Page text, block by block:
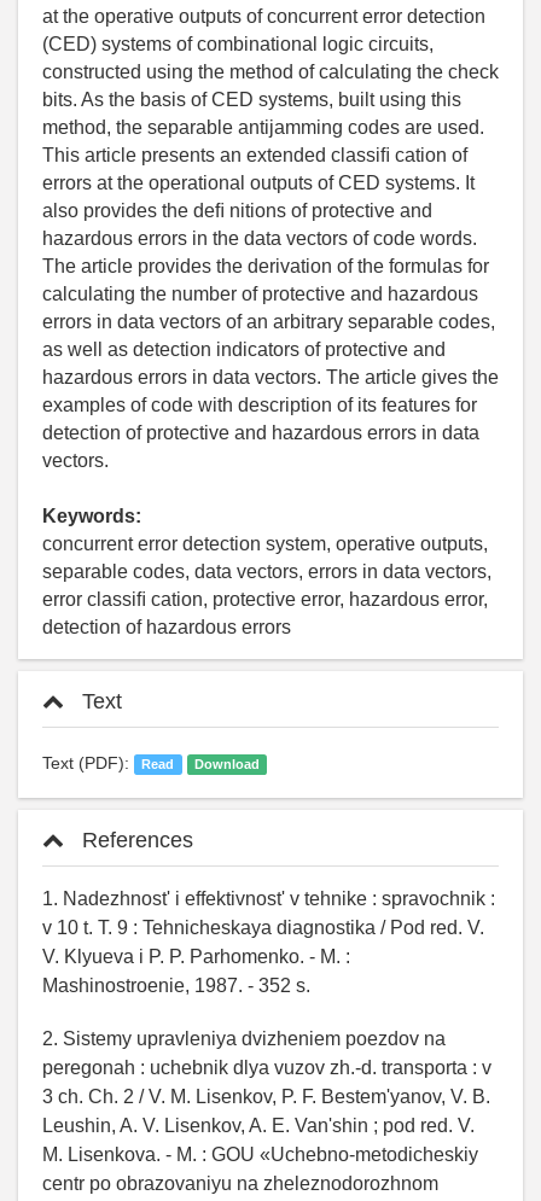
at the operative outputs of concurrent error detection
(CED) systems of combinational logic circuits,
constructed using the method of calculating the check
bits. As the basis of CED systems, built using this
method, the separable antijamming codes are used.
This article presents an extended classiﬁ cation of
errors at the operational outputs of CED systems. It
also provides the deﬁ nitions of protective and
hazardous errors in the data vectors of code words.
The article provides the derivation of the formulas for
calculating the number of protective and hazardous
errors in data vectors of an arbitrary separable codes,
as well as detection indicators of protective and
hazardous errors in data vectors. The article gives the
examples of code with description of its features for
detection of protective and hazardous errors in data
vectors.
Keywords:
concurrent error detection system, operative outputs,
separable codes, data vectors, errors in data vectors,
error classiﬁ cation, protective error, hazardous error,
detection of hazardous errors
Text
Text (PDF): Read Download
References
1. Nadezhnost' i effektivnost' v tehnike : spravochnik :
v 10 t. T. 9 : Tehnicheskaya diagnostika / Pod red. V.
V. Klyueva i P. P. Parhomenko. - M. :
Mashinostroenie, 1987. - 352 s.
2. Sistemy upravleniya dvizheniem poezdov na
peregonah : uchebnik dlya vuzov zh.-d. transporta : v
3 ch. Ch. 2 / V. M. Lisenkov, P. F. Bestem'yanov, V. B.
Leushin, A. V. Lisenkov, A. E. Van'shin ; pod red. V.
M. Lisenkova. - M. : GOU «Uchebno-metodicheskiy
centr po obrazovaniyu na zheleznodorozhnom